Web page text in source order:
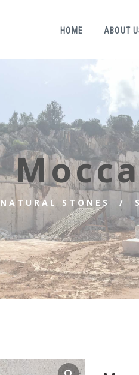
HOME ABOUT
NATURAL STONES